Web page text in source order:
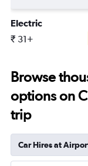
Electric
₹ 31+
Browse
options on
trip
Car Hires at